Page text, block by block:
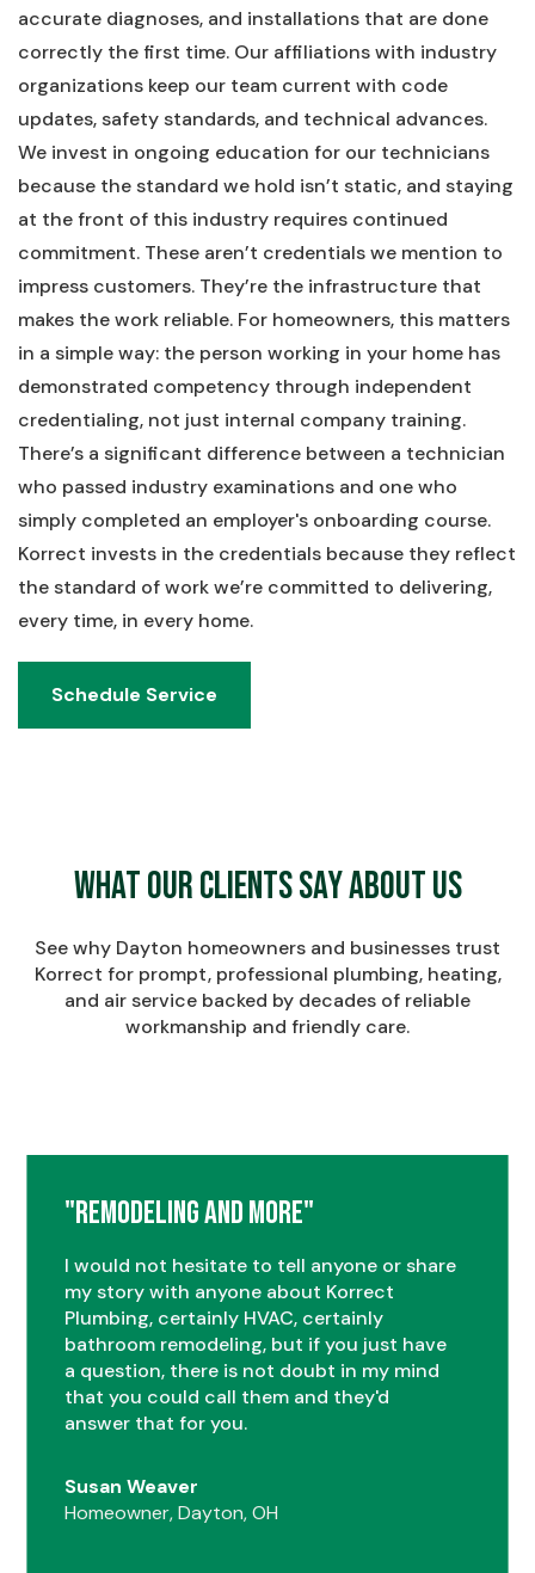
accurate diagnoses, and installations that are done
correctly the first time. Our affiliations with industry
organizations keep our team current with code
updates, safety standards, and technical advances.
We invest in ongoing education for our technicians
because the standard we hold isn’t static, and staying
at the front of this industry requires continued
commitment. These aren’t credentials we mention to
impress customers. They’re the infrastructure that
makes the work reliable. For homeowners, this matters
in a simple way: the person working in your home has
demonstrated competency through independent
credentialing, not just internal company training.
There’s a significant difference between a technician
who passed industry examinations and one who
simply completed an employer's onboarding course.
Korrect invests in the credentials because they reflect
the standard of work we’re committed to delivering,
every time, in every home.
Schedule Service
Schedule Service
What Our Clients Say About Us
See why Dayton homeowners and businesses trust
Korrect for prompt, professional plumbing, heating,
and air service backed by decades of reliable
workmanship and friendly care.
"Remodeling and More"
I would not hesitate to tell anyone or share
my story with anyone about Korrect
Plumbing, certainly HVAC, certainly
bathroom remodeling, but if you just have
a question, there is not doubt in my mind
that you could call them and they'd
answer that for you.
Susan Weaver
Homeowner, Dayton, OH